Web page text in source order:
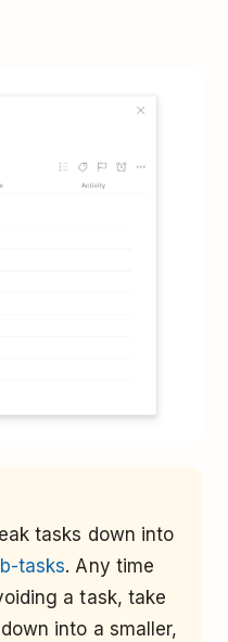
tasks down into
tasks. Any time
a task, take
into a smaller,